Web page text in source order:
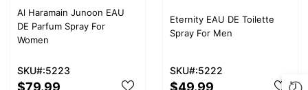
Al Haramain Junoon EAU
DE Parfum Spray For
Women
SKU#:5223
$79.99
Eternity EAU DE Toilette
Spray For Men
SKU#:5222
$49.99